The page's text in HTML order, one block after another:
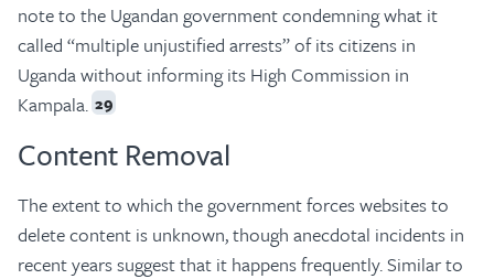
note to the Ugandan government condemning what it
called “multiple unjustified arrests” of its citizens in
Uganda without informing its High Commission in
Kampala. 29
Content Removal
The extent to which the government forces websites to
delete content is unknown, though anecdotal incidents in
recent years suggest that it happens frequently. Similar to